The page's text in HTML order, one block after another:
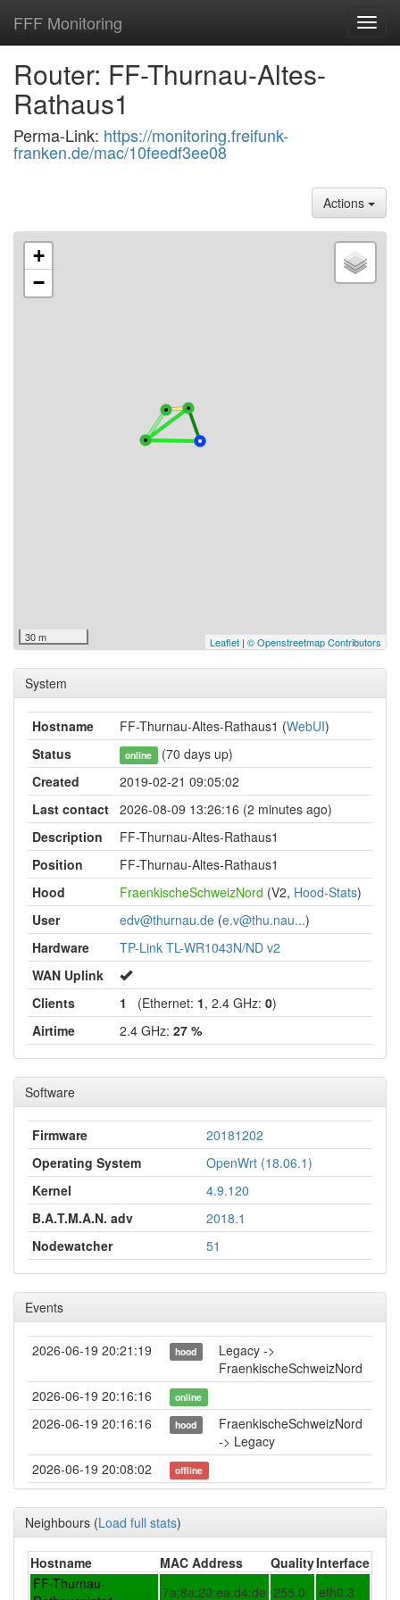
FFF Monitoring
Router: FF-Thurnau-Altes-
Rathaus1
Perma-Link: https://monitoring.freifunk-
franken.de/mac/10feedf3ee08
Actions
+
−
30 m Leaflet | © Openstreetmap Contributors
System
Hostname FF-Thurnau-Altes-Rathaus1 (WebUI)
Status
online (70 days up)
Created
2019-02-21 09:05:02
Last contact 2026-08-09 13:26:16 (2 minutes ago)
Description
FF-Thurnau-Altes-Rathaus1
Position
FF-Thurnau-Altes-Rathaus1
Hood
FraenkischeSchweizNord (V2, Hood-Stats)
User
edv@thurnau.de (e.v@thu.nau...)
Hardware
TP-Link TL-WR1043N/ND v2
WAN Uplink
Clients
1 (Ethernet: 1, 2.4 GHz: 0)
Airtime
2.4 GHz: 27 %
Software
Firmware
20181202
Operating System
OpenWrt (18.06.1)
Kernel
4.9.120
B.A.T.M.A.N. adv
2018.1
Nodewatcher
51
Events
2026-06-19 20:21:19 hood
Legacy ->
FraenkischeSchweizNord
2026-06-19 20:16:16
online
2026-06-19 20:16:16 hood
FraenkischeSchweizNord
-> Legacy
2026-06-19 20:08:02
offline
2026-05-30 14:46:16 online
2026-05-30 14:38:02 offline
2026-05-05 19:21:16
Legacy ->
Neighbours (Load full stats)
Hostname MAC Address QualityInterface
FF-Thurnau-
7a:8a:20:ea:d4:de 255.0
eth0.3